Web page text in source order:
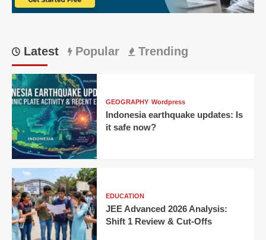
IPL
Latest Popular Trending
GEOGRAPHY Wordpress
Indonesia earthquake updates: Is
it safe now?
EDUCATION
JEE Advanced 2026 Analysis:
Shift 1 Review & Cut-Offs